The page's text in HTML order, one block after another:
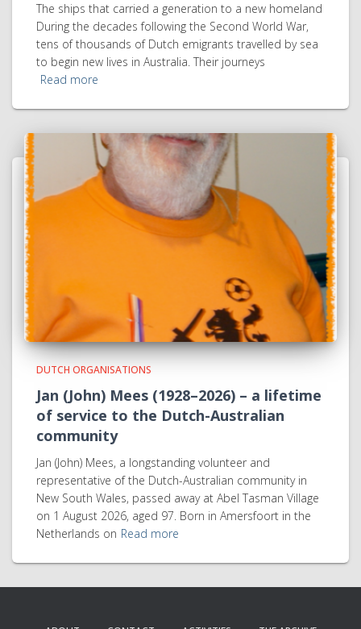
The ships that carried a generation to a new homeland
During the decades following the Second World War,
tens of thousands of Dutch emigrants travelled by sea
to begin new lives in Australia. Their journeys
Read more
DUTCH ORGANISATIONS
Jan (John) Mees (1928–2026) – a lifetime
of service to the Dutch-Australian
community
Jan (John) Mees, a longstanding volunteer and
representative of the Dutch-Australian community in
New South Wales, passed away at Abel Tasman Village
on 1 August 2026, aged 97. Born in Amersfoort in the
Netherlands on Read more